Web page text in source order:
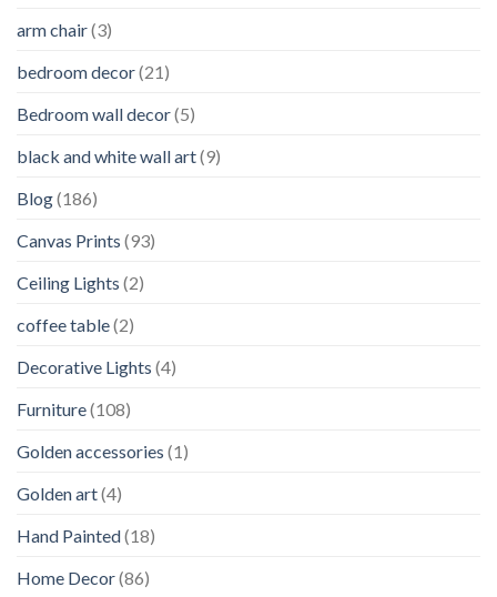
arm chair(3)
bedroom decor(21)
Bedroom wall decor(5)
black and white wall art(9)
Blog(186)
Canvas Prints (93)
Ceiling Lights (2)
coffee table(2)
Decorative Lights (4)
Furniture(108)
Golden accessories (1)
Golden art(4)
Hand Painted(18)
Home Decor(86)